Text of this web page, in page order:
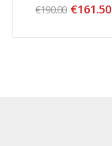
€190.00 €161.50